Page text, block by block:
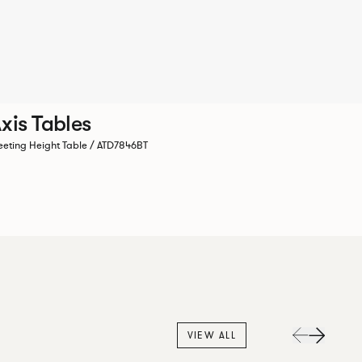
Tables
Height Table / ATD7846BT
VIEW ALL